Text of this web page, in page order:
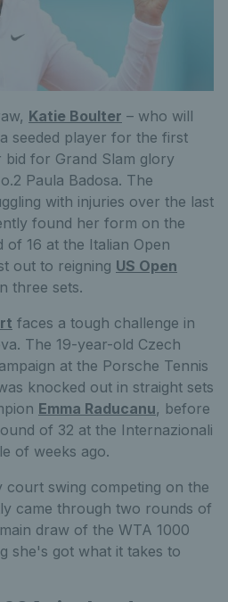
Katie Boulter – who will
seeded player for the first
for Grand Slam glory
Paula Badosa. The
with injuries over the last
found her form on the
16 at the Italian Open
out to reigning US Open
three sets.
faces a tough challenge in
The 19-year-old Czech
at the Porsche Tennis
knocked out in straight sets
Emma Raducanu, before
of 32 at the Internazionali
of weeks ago.
court swing competing on the
came through two rounds of
draw of the WTA 1000
she's got what it takes to